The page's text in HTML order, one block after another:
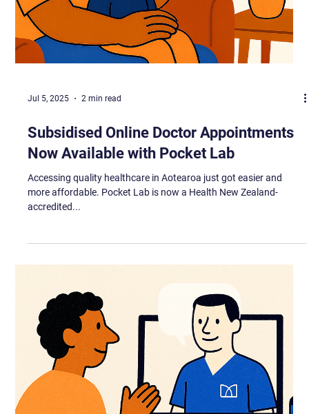
Jul 5, 2025 2 min read
Subsidised Online Doctor Appointments
Now Available with Pocket Lab
more affordable. Pocket Lab is now a Health New Zealand-